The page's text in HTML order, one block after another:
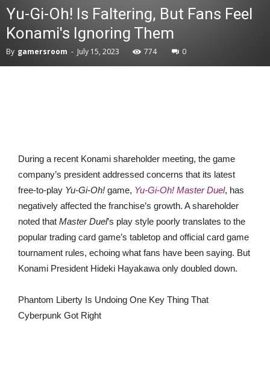
Yu-Gi-Oh! Is Faltering, But Fans Feel
Konami's Ignoring Them
By gamersroom - July 15, 2023 774 0
During a recent Konami shareholder meeting, the game
company’s president addressed concerns that its latest
free-to-play Yu-Gi-Oh! game, Yu-Gi-Oh! Master Duel, has
negatively affected the franchise’s growth. A shareholder
noted that Master Duel’s play style poorly translates to the
popular trading card game’s tabletop and official card game
tournament rules, echoing what fans have been saying. But
Konami President Hideki Hayakawa only doubled down.
Phantom Liberty Is Undoing One Key Thing That
Cyberpunk Got Right